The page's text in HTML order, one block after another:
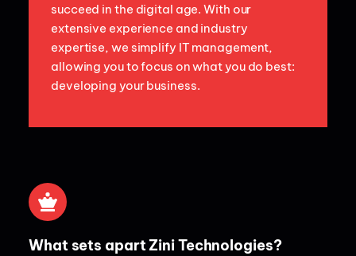
succeed in the digital age. With our
extensive experience and industry
expertise, we simplify IT management,
allowing you to focus on what you do best:
developing your business.
What sets apart Zini Technologies?